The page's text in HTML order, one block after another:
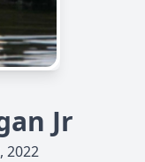
Jr
2022